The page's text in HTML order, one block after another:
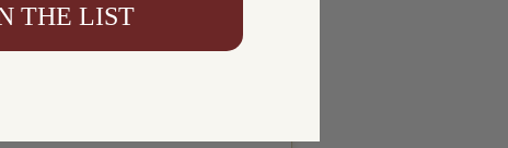
THE LIST